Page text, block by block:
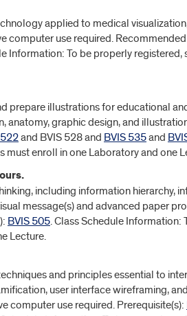
applied to medical
computer use required.
Information: To be properly registered,
prepare illustrations for educational
graphic design, and
and BVIS 528 and BVIS 535and
enroll in one Laboratory and one
including information hierarchy,
message(s) and advanced paper
BVIS 505. Class Schedule Information:
Lecture.
and principles essential to
user interface wireframing,
computer use required. Prerequisite(s):